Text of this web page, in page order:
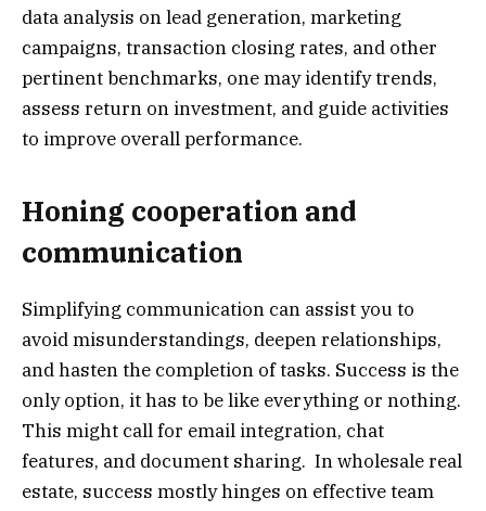
data analysis on lead generation, marketing
campaigns, transaction closing rates, and other
pertinent benchmarks, one may identify trends,
assess return on investment, and guide activities
to improve overall performance.
Honing cooperation and
communication
Simplifying communication can assist you to
avoid misunderstandings, deepen relationships,
and hasten the completion of tasks. Success is the
only option, it has to be like everything or nothing.
This might call for email integration, chat
features, and document sharing. In wholesale real
estate, success mostly hinges on effective team